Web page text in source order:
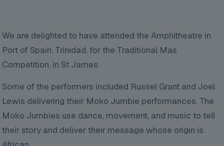
We are delighted to have attended the Amphitheatre in
Port of Spain, Trinidad, for the Traditional Mas
Competition, in St James.
Some of the performers included Russel Grant and Joel
Lewis delivering their Moko Jumbie performances. The
Moko Jumbies use dance, movement, and music to tell
their story and deliver their message whose origin is